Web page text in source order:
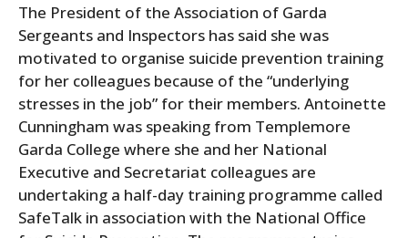
The President of the Association of Garda
Sergeants and Inspectors has said she was
motivated to organise suicide prevention training
for her colleagues because of the “underlying
stresses in the job” for their members. Antoinette
Cunningham was speaking from Templemore
Garda College where she and her National
Executive and Secretariat colleagues are
undertaking a half-day training programme called
SafeTalk in association with the National Office